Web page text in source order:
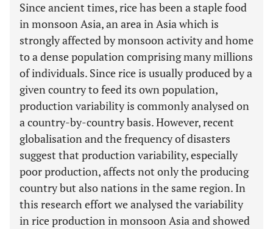
Since ancient times, rice has been a staple food
in monsoon Asia, an area in Asia which is
strongly affected by monsoon activity and home
to a dense population comprising many millions
of individuals. Since rice is usually produced by a
given country to feed its own population,
production variability is commonly analysed on
a country-by-country basis. However, recent
globalisation and the frequency of disasters
suggest that production variability, especially
poor production, affects not only the producing
country but also nations in the same region. In
this research effort we analysed the variability
in rice production in monsoon Asia and showed